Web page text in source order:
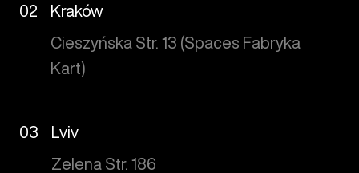
02
Kraków
Cieszyńska Str. 13 (Spaces Fabryka
Kart)
03
Lviv
Zelena Str. 186